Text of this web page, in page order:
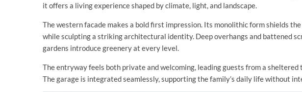
it offers a living experience shaped by climate, light, and landscape.
The western facade makes a bold first impression. Its monolithic form shields
while sculpting a striking architectural identity. Deep overhangs and battened
gardens introduce greenery at every level.
The entryway feels both private and welcoming, leading guests from a
The garage is integrated seamlessly, supporting the family’s daily life without